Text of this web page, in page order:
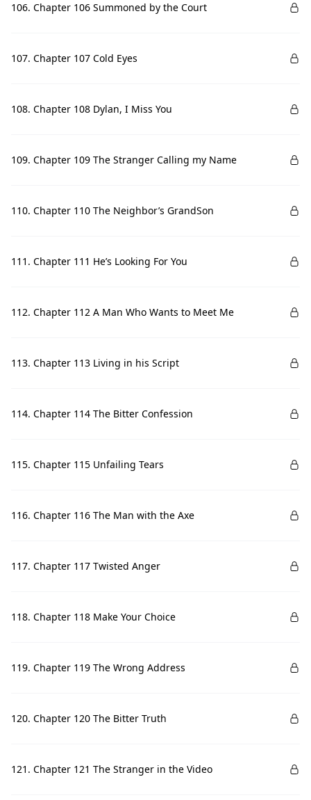
106. Chapter 106 Summoned by the Court
107. Chapter 107 Cold Eyes
108. Chapter 108 Dylan, I Miss You
109. Chapter 109 The Stranger Calling my Name
110. Chapter 110 The Neighbor’s GrandSon
111. Chapter 111 He’s Looking For You
112. Chapter 112 A Man Who Wants to Meet Me
113. Chapter 113 Living in his Script
114. Chapter 114 The Bitter Confession
115. Chapter 115 Unfailing Tears
116. Chapter 116 The Man with the Axe
117. Chapter 117 Twisted Anger
118. Chapter 118 Make Your Choice
119. Chapter 119 The Wrong Address
120. Chapter 120 The Bitter Truth
121. Chapter 121 The Stranger in the Video